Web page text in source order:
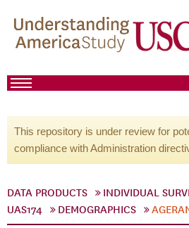
This repository is under review for
compliance with Administration
DATA PRODUCTS INDIVIDUAL
UAS174
DEMOGRAPHICS